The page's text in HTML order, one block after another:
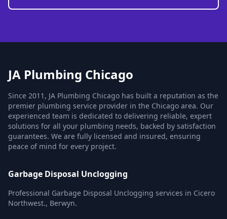
JA Plumbing Chicago
Since 2011, JA Plumbing Chicago has built a reputation as the
premier plumbing service provider in the Chicago area. Our
experienced team is dedicated to delivering reliable, expert
solutions for all your plumbing needs, backed by satisfaction
guarantees. We are fully licensed and insured, ensuring
peace of mind for every project.
Garbage Disposal Unclogging
Professional Garbage Disposal Unclogging services in Cicero
Northwest., Berwyn.